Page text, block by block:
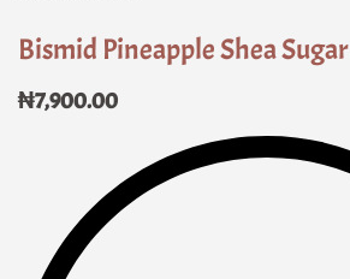
Bismid Pineapple Shea
₦7,900.00